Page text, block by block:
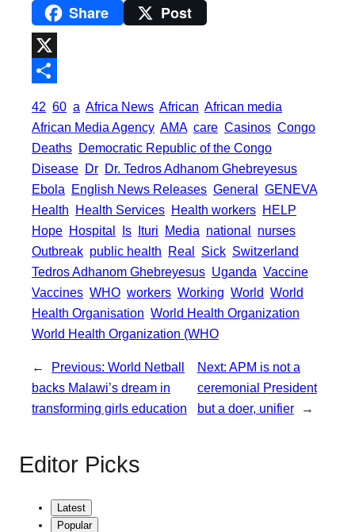
b
k
r
ah
s
A
p
p
Share Post
X
h
a
r
e
42 60 a Africa News African African media
African Media Agency AMA care Casinos Congo
Deaths Democratic Republic of the Congo
Disease Dr Dr. Tedros Adhanom Ghebreyesus
Ebola English News Releases General GENEVA
Health Health Services Health workers HELP
Hope Hospital Is Ituri Media national nurses
Outbreak public health Real Sick Switzerland
Tedros Adhanom Ghebreyesus Uganda Vaccine
Vaccines WHO workers Working World World
Health Organisation World Health Organization
World Health Organization (WHO
← Previous: World Netball
backs Malawi’s dream in
transforming girls education
Next: APM is not a
ceremonial President
but a doer, unifier
→
Editor Picks
Latest
Popular